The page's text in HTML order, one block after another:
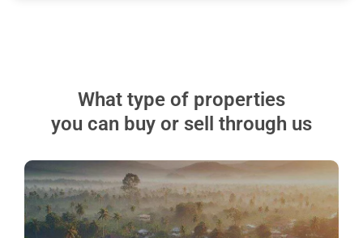
What type of properties
you can buy or sell through us